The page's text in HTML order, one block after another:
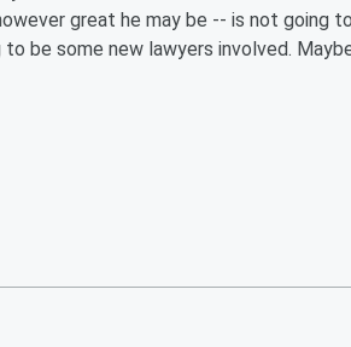
great he may be -- is not going
to be some new lawyers involved.